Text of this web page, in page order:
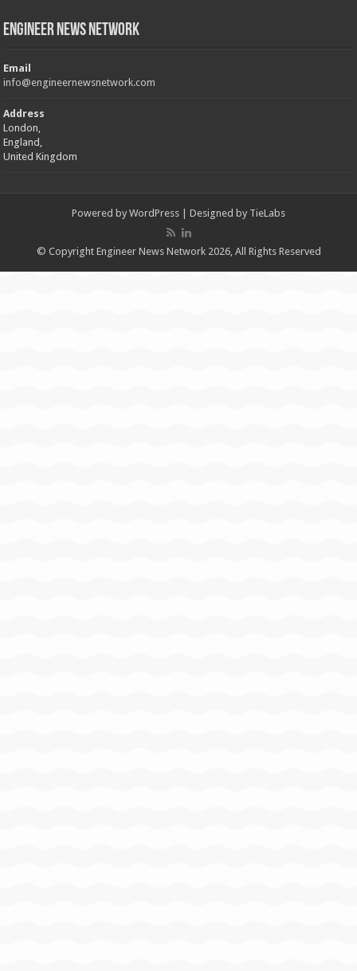
Engineer News Network
Email
info@engineernewsnetwork.com
Address
London,
England,
United Kingdom
Powered by WordPress | Designed by TieLabs
© Copyright Engineer News Network 2026, All Rights Reserved